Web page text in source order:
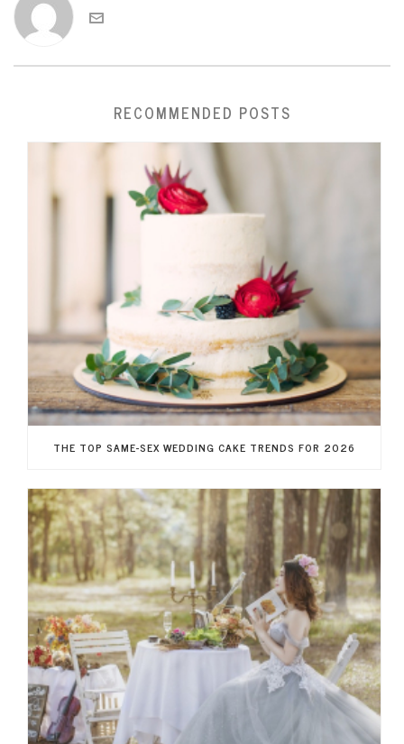
RECOMMENDED POSTS
THE TOP SAME-SEX WEDDING CAKE TRENDS FOR 2026